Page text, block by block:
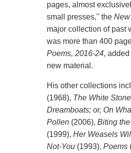
pages, almost
small presses," theNew
major collection of past
was more than 400
Poems, 2016-24,
new material.
His other collections
(1968), The White
Dreamboats; or, On
Pollen(2006), Biting the
(1999), Her Weasels
Not-You (1993), Poems